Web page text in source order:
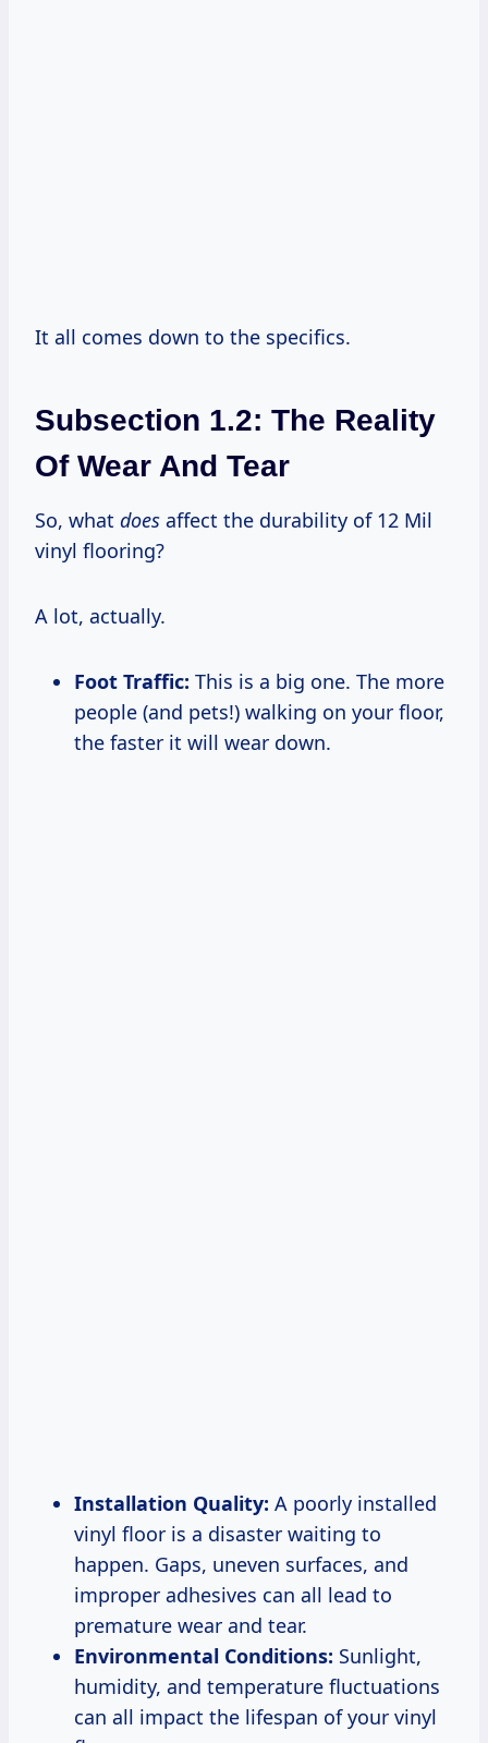
It all comes down to the specifics.
Subsection 1.2: The Reality
Of Wear And Tear
So, what does affect the durability of 12 Mil
vinyl flooring?
A lot, actually.
Foot Traffic: This is a big one. The more
people (and pets!) walking on your floor,
the faster it will wear down.
Installation Quality: A poorly installed
vinyl floor is a disaster waiting to
happen. Gaps, uneven surfaces, and
improper adhesives can all lead to
premature wear and tear.
Environmental Conditions: Sunlight,
humidity, and temperature fluctuations
can all impact the lifespan of your vinyl